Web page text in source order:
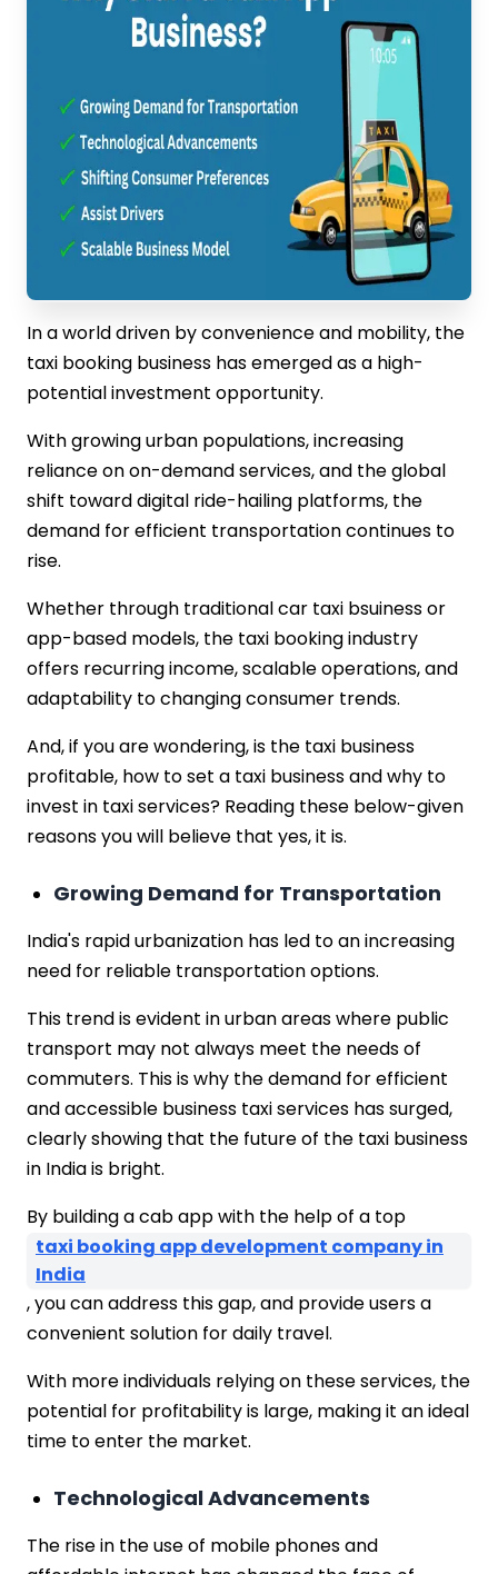
In a world driven by convenience and mobility, the
taxi booking business has emerged as a high-
potential investment opportunity.
With growing urban populations, increasing
reliance on on-demand services, and the global
shift toward digital ride-hailing platforms, the
demand for efficient transportation continues to
rise.
Whether through traditional car taxi bsuiness or
app-based models, the taxi booking industry
offers recurring income, scalable operations, and
adaptability to changing consumer trends.
And, if you are wondering, is the taxi business
profitable, how to set a taxi business and why to
invest in taxi services? Reading these below-given
reasons you will believe that yes, it is.
Growing Demand for Transportation
India's rapid urbanization has led to an increasing
need for reliable transportation options.
This trend is evident in urban areas where public
transport may not always meet the needs of
commuters. This is why the demand for efficient
and accessible business taxi services has surged,
clearly showing that the future of the taxi business
in India is bright.
By building a cab app with the help of a top
taxi booking app development company in
India
, you can address this gap, and provide users a
convenient solution for daily travel.
With more individuals relying on these services, the
potential for profitability is large, making it an ideal
time to enter the market.
Technological Advancements
The rise in the use of mobile phones and